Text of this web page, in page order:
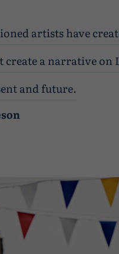
artists have
a narrative on
and future.